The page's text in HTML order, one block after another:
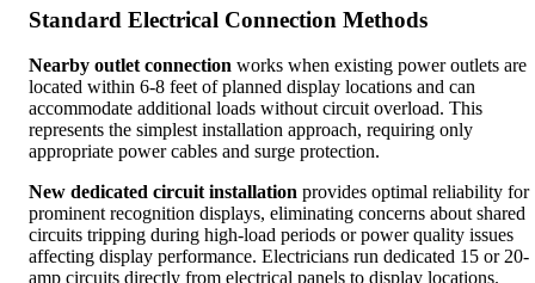
Standard Electrical Connection Methods
Nearby outlet connection works when existing power outlets are
located within 6-8 feet of planned display locations and can
accommodate additional loads without circuit overload. This
represents the simplest installation approach, requiring only
appropriate power cables and surge protection.
New dedicated circuit installation provides optimal reliability for
prominent recognition displays, eliminating concerns about shared
circuits tripping during high-load periods or power quality issues
affecting display performance. Electricians run dedicated 15 or 20-
amp circuits directly from electrical panels to display locations.